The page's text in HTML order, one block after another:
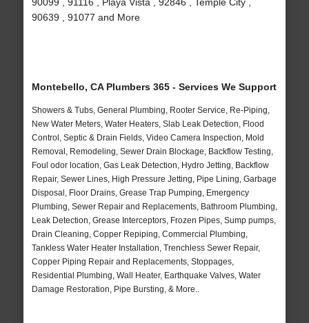
90639 , 91077 and More
Montebello, CA Plumbers 365 - Services We Support
Showers & Tubs, General Plumbing, Rooter Service, Re-Piping,
New Water Meters, Water Heaters, Slab Leak Detection, Flood
Control, Septic & Drain Fields, Video Camera Inspection, Mold
Removal, Remodeling, Sewer Drain Blockage, Backflow Testing,
Foul odor location, Gas Leak Detection, Hydro Jetting, Backflow
Repair, Sewer Lines, High Pressure Jetting, Pipe Lining, Garbage
Disposal, Floor Drains, Grease Trap Pumping, Emergency
Plumbing, Sewer Repair and Replacements, Bathroom Plumbing,
Leak Detection, Grease Interceptors, Frozen Pipes, Sump pumps,
Drain Cleaning, Copper Repiping, Commercial Plumbing,
Tankless Water Heater Installation, Trenchless Sewer Repair,
Copper Piping Repair and Replacements, Stoppages,
Residential Plumbing, Wall Heater, Earthquake Valves, Water
Damage Restoration, Pipe Bursting, & More..